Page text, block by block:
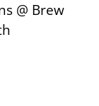
@ Brew